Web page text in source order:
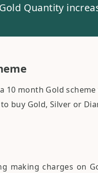
Quantity
10 month Gold
buy Gold, Silver or
making charges on